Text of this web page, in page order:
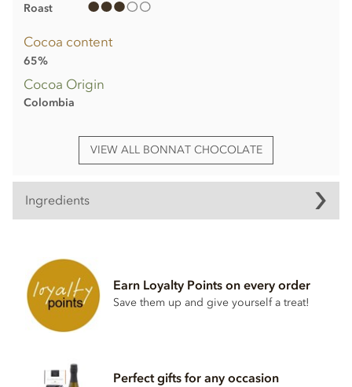
Roast
Cocoa content
65%
Cocoa Origin
Colombia
VIEW ALL BONNAT CHOCOLATE
Ingredients
Milk chocolate 65% minimum cocoa content
Cocoa
Cocoa butter
Sugar
May contain traces of nuts.
Earn Loyalty Points on every order
Save them up and give yourself a treat!
Perfect gifts for any occasion